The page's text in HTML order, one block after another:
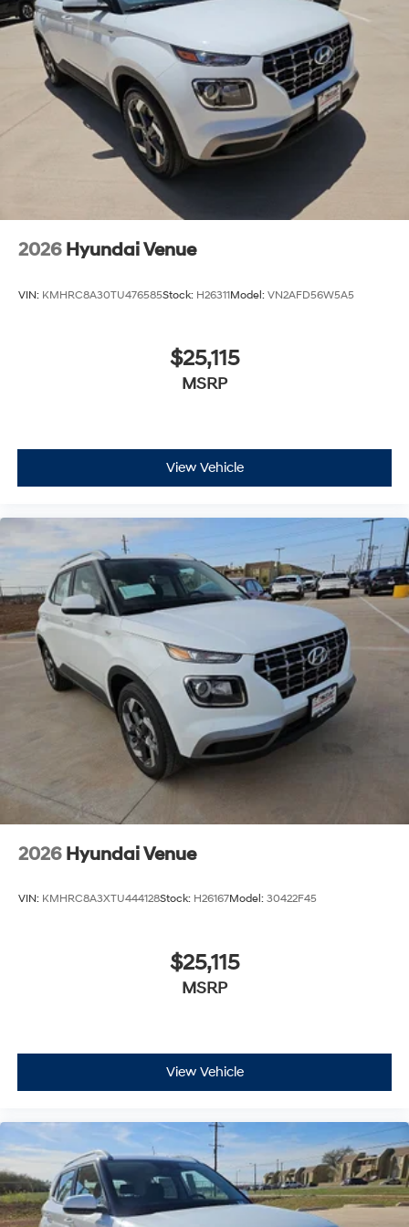
today and let us demonstrate why the Santa Fe
Calligraphy should be your next vehicle. All Prices Plus
Tax, Title & License less qualifying rebates: $3000 -
Retail Bonus Cash. Exp. 08/31/2026
2026 Hyundai Venue
VIN: KMHRC8A30TU476585Stock: H26311Model: VN2AFD56W5A5
$25,115
MSRP
View Vehicle
2026 Hyundai Venue
VIN: KMHRC8A3XTU444128Stock: H26167Model: 30422F45
$25,115
MSRP
View Vehicle